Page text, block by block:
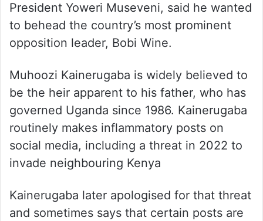
President Yoweri Museveni, said he wanted
to behead the country’s most prominent
opposition leader, Bobi Wine.
Muhoozi Kainerugaba is widely believed to
be the heir apparent to his father, who has
governed Uganda since 1986. Kainerugaba
routinely makes inflammatory posts on
social media, including a threat in 2022 to
invade neighbouring Kenya
Kainerugaba later apologised for that threat
and sometimes says that certain posts are